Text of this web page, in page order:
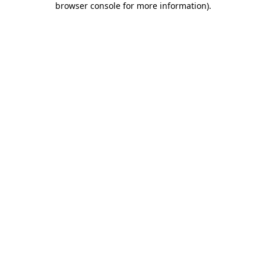
browser console for more information).